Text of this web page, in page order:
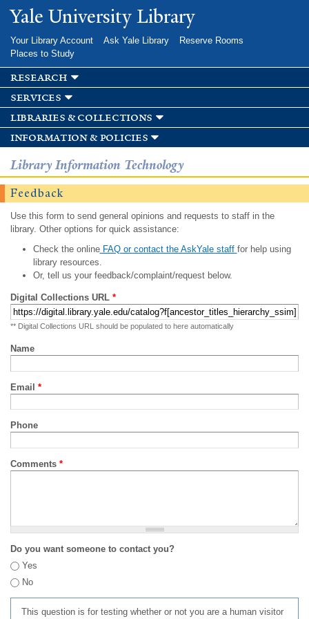
Skip to
main
Yale University Library
Your Library Account Ask Yale Library
Reserve Rooms
Places to Study
research
services
libraries & collections
information & policies
Library Information Technology
Feedback
Use this form to send general opinions and requests to staff in the
library. Other options for quick assistance:
Check the onlineFAQ or contact the AskYale staff for help using
library resources.
Or, tell us your feedback/complaint/request below.
Digital Collections URL *
** Digital Collections URL should be populated to here automatically
Name
Email *
Phone
Comments *
Do you want someone to contact you?
Yes
No
This question is for testing whether or not you are a human visitor